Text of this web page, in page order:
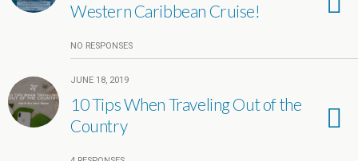
Western Caribbean Cruise!
NO RESPONSES
JUNE 18, 2019
10 Tips When Traveling Out of the
Country